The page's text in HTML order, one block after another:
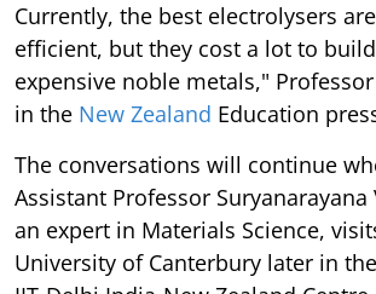
Currently, the best electrolysers
efficient, but they cost a lot to
expensive noble metals,"
in the New Zealand Education
The conversations will continue
Assistant Professor Suryanarayana
an expert in Materials Science,
University of Canterbury later in